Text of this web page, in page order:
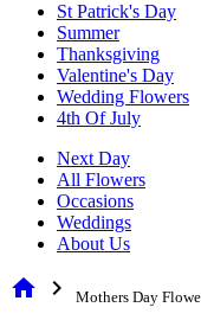
St Patrick's Day
Summer
Thanksgiving
Valentine's Day
Wedding Flowers
4th Of July
Next Day
All Flowers
Occasions
Weddings
About Us
home chevron_right Mothers Day